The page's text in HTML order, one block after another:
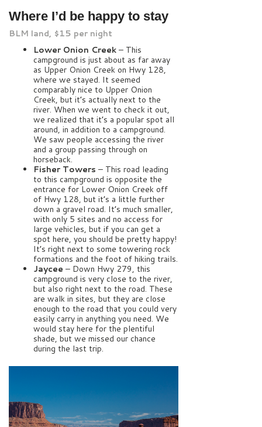
Where I’d be happy to stay
BLM land, $15 per night
Lower Onion Creek – This
campground is just about as far away
as Upper Onion Creek on Hwy 128,
where we stayed. It seemed
comparably nice to Upper Onion
Creek, but it’s actually next to the
river. When we went to check it out,
we realized that it’s a popular spot all
around, in addition to a campground.
We saw people accessing the river
and a group passing through on
horseback.
Fisher Towers – This road leading
to this campground is opposite the
entrance for Lower Onion Creek off
of Hwy 128, but it’s a little further
down a gravel road. It’s much smaller,
with only 5 sites and no access for
large vehicles, but if you can get a
spot here, you should be pretty happy!
It’s right next to some towering rock
formations and the foot of hiking trails.
Jaycee – Down Hwy 279, this
campground is very close to the river,
but also right next to the road. These
are walk in sites, but they are close
enough to the road that you could very
easily carry in anything you need. We
would stay here for the plentiful
shade, but we missed our chance
during the last trip.